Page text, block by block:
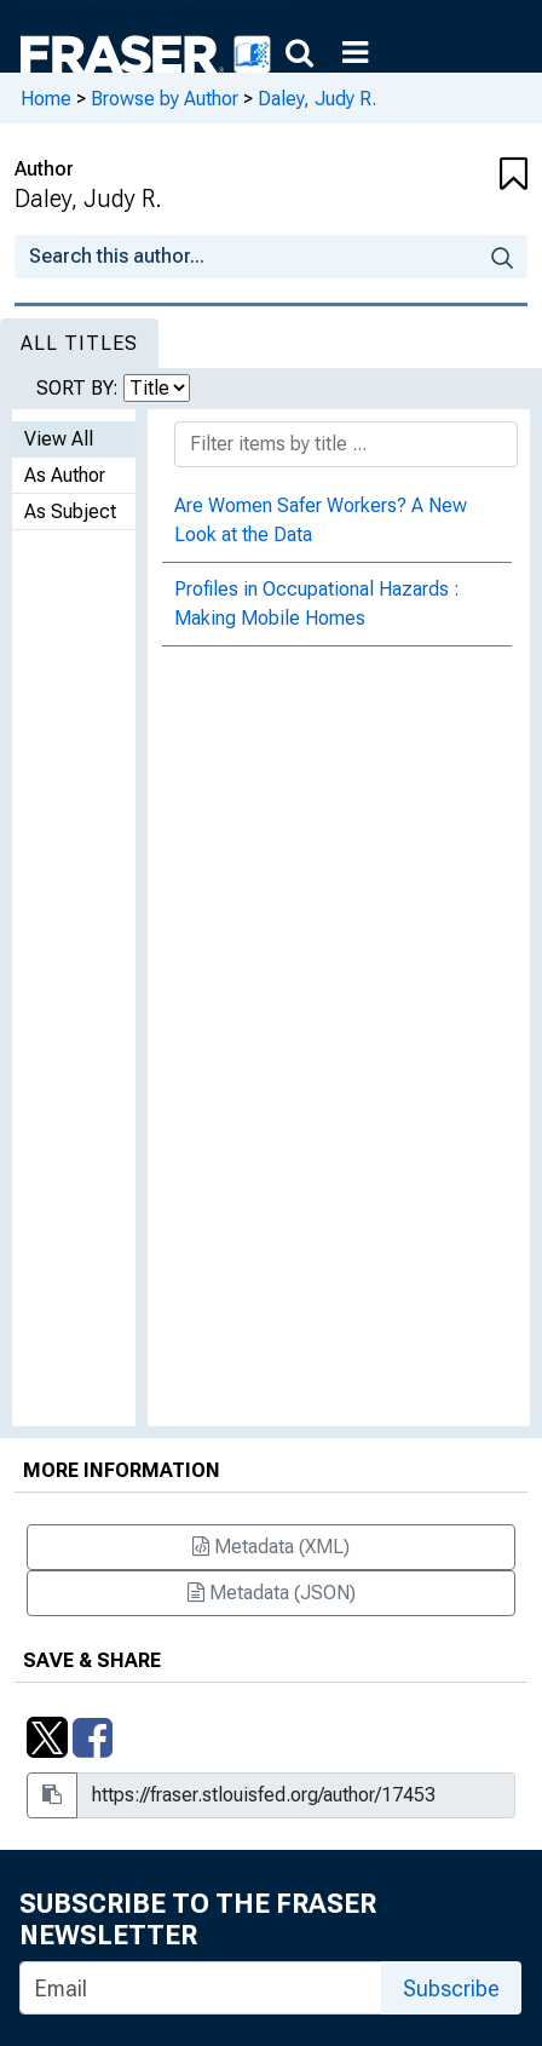
Home > Browse by Author > Daley, Judy R.
Author
Daley, Judy R.
ALL TITLES
SORT BY:
View All
As Author
As Subject
Are Women Safer Workers? A New
Look at the Data
Profiles in Occupational Hazards :
Making Mobile Homes
MORE INFORMATION
Metadata (XML)
Metadata (JSON)
SAVE & SHARE
SUBSCRIBE TO THE FRASER
NEWSLETTER
Subscribe